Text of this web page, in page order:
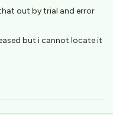
out by trial and error
but i cannot locate it